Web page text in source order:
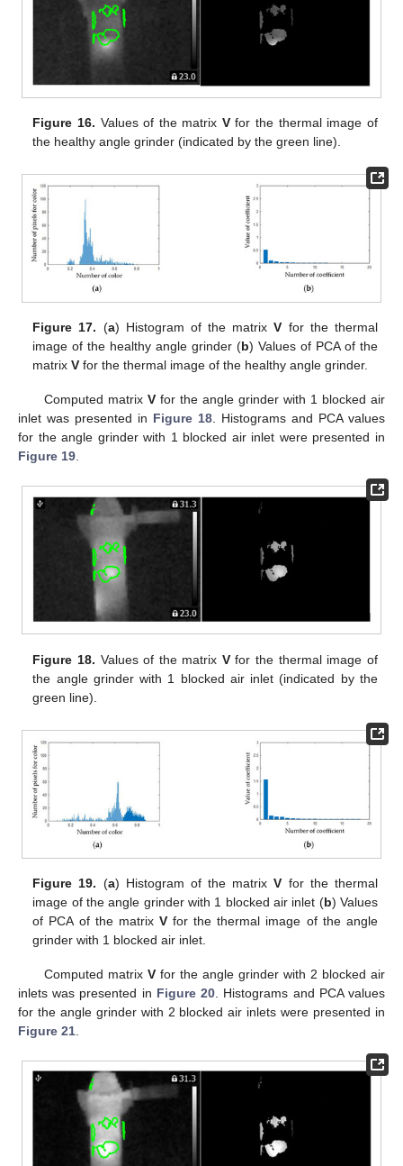
Figure 16. Values of the matrix Vfor the thermal image of
the healthy angle grinder (indicated by the green line).
Figure 17. (a) Histogram of the matrixV for the thermal
image of the healthy angle grinder (b) Values of PCA of the
matrixV for the thermal image of the healthy angle grinder.
Computed matrix Vfor the angle grinder with 1 blocked air
inlet was presented in Figure 18 . Histograms and PCA values
for the angle grinder with 1 blocked air inlet were presented in
Figure 19
Figure 18. Values of the matrix Vfor the thermal image of
the angle grinder with 1 blocked air inlet (indicated by the
green line).
Figure 19. (a) Histogram of the matrixV for the thermal
image of the angle grinder with 1 blocked air inlet (b) Values
of PCA of the matrix Vfor the thermal image of the angle
grinder with 1 blocked air inlet.
Computed matrix Vfor the angle grinder with 2 blocked air
inlets was presented in Figure 20 . Histograms and PCA values
for the angle grinder with 2 blocked air inlets were presented in
Figure 21